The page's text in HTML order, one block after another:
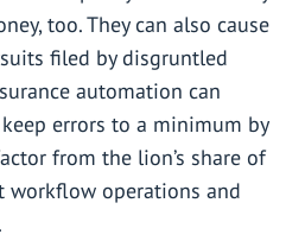
too. They can also cause
filed by disgruntled
automation can
errors to a minimum by
from the lion’s share of
workflow operations and